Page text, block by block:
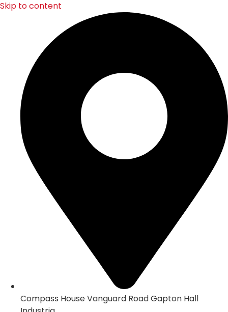
Skip to content
Compass House Vanguard Road Gapton Hall